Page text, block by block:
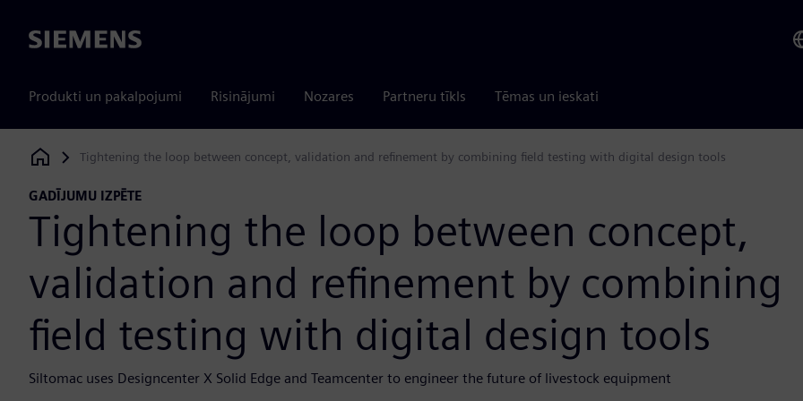
Siemens
Produkti un pakalpojumi Risinājumi Nozares Partneru tīkls Tēmas un ieskati
Siemens Digital Industries Software
Tightening the loop between concept, validation and refinement by combining field testing with digital design tools
GADĪJUMU IZPĒTE
Tightening the loop between concept,
validation and refinement by combining
field testing with digital design tools
Siltomac uses Designcenter X Solid Edge and Teamcenter to engineer the future of livestock equipment